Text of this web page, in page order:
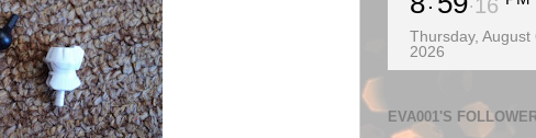
17
Thursday, August
2026
EVA001'S